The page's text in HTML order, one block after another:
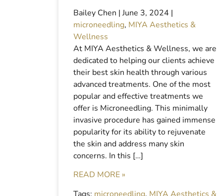
Bailey Chen | June 3, 2024 |
microneedling, MIYA Aesthetics &
Wellness
At MIYA Aesthetics & Wellness, we are
dedicated to helping our clients achieve
their best skin health through various
advanced treatments. One of the most
popular and effective treatments we
offer is Microneedling. This minimally
invasive procedure has gained immense
popularity for its ability to rejuvenate
the skin and address many skin
concerns. In this […]
READ MORE »